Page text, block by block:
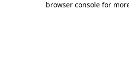
browser console for